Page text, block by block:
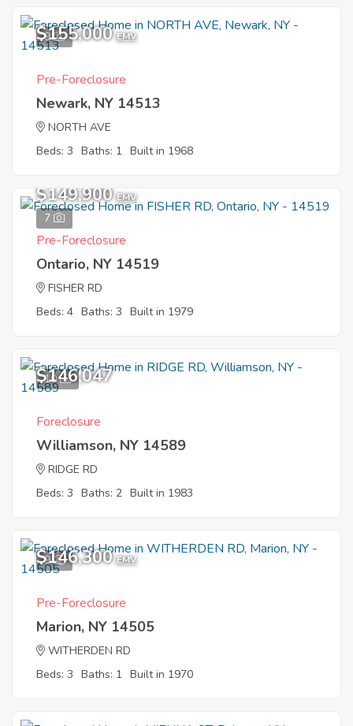
9
$155,000 EMV
Pre-Foreclosure
Newark, NY 14513
NORTH AVE
Beds: 3 Baths: 1 Built in 1968
7
$149,900 EMV
Pre-Foreclosure
Ontario, NY 14519
FISHER RD
Beds: 4 Baths: 3 Built in 1979
10
$146,047
Foreclosure
Williamson, NY 14589
RIDGE RD
Beds: 3 Baths: 2 Built in 1983
9
$146,300 EMV
Pre-Foreclosure
Marion, NY 14505
WITHERDEN RD
Beds: 3 Baths: 1 Built in 1970